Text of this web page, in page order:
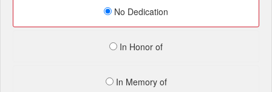
No Dedication
In Honor of
In Memory of